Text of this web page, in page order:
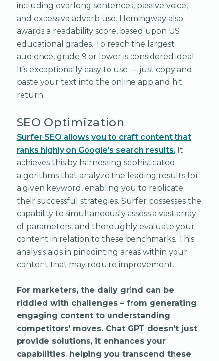
including overlong sentences, passive voice,
and excessive adverb use. Hemingway also
awards a readability score, based upon US
educational grades. To reach the largest
audience, grade 9 or lower is considered ideal.
It’s exceptionally easy to use — just copy and
paste your text into the online app and hit
return.
SEO Optimization
Surfer SEO allows you to craft content that
ranks highly on Google's search results. It
achieves this by harnessing sophisticated
algorithms that analyze the leading results for
a given keyword, enabling you to replicate
their successful strategies. Surfer possesses the
capability to simultaneously assess a vast array
of parameters, and thoroughly evaluate your
content in relation to these benchmarks. This
analysis aids in pinpointing areas within your
content that may require improvement.
For marketers, the daily grind can be
riddled with challenges – from generating
engaging content to understanding
competitors' moves. Chat GPT doesn't just
provide solutions, it enhances your
capabilities, helping you transcend these